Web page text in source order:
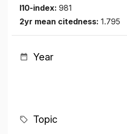
I10-index: 981
2yr mean citedness: 1.795
Year
Topic